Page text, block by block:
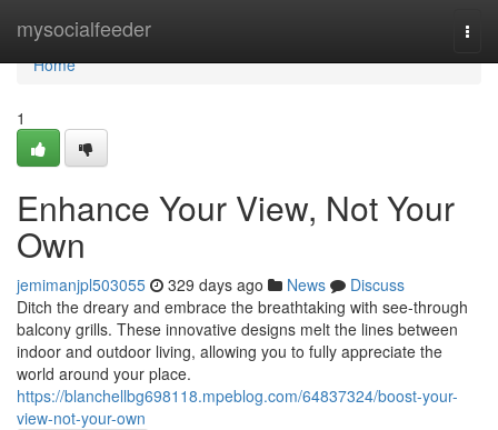
mysocialfeeder
Home
Home
1
Enhance Your View, Not Your
Own
jemimanjpl503055 329 days ago News
Discuss
Ditch the dreary and embrace the breathtaking with see-through
balcony grills. These innovative designs melt the lines between
indoor and outdoor living, allowing you to fully appreciate the
world around your place.
https://blanchellbg698118.mpeblog.com/64837324/boost-your-
view-not-your-own